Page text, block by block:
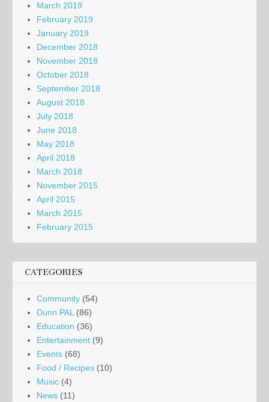
March 2019
February 2019
January 2019
December 2018
November 2018
October 2018
September 2018
August 2018
July 2018
June 2018
May 2018
April 2018
March 2018
November 2015
April 2015
March 2015
February 2015
CATEGORIES
Community (54)
Dunn PAL (86)
Education (36)
Entertainment (9)
Events (68)
Food / Recipes (10)
Music (4)
News (11)